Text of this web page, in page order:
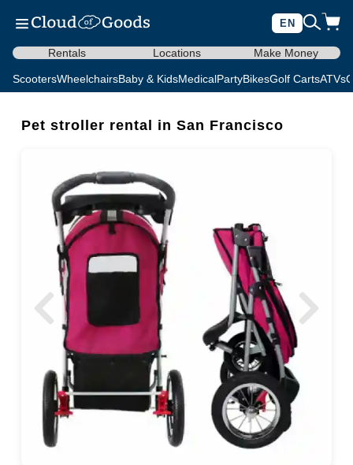
EN
Rentals Locations Make Money
ScootersWheelchairsBaby & KidsMedicalPartyBikesGolf CartsATVs
Pet stroller rental in San Francisco